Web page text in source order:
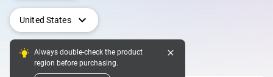
United States expand_more
Always double-check the product
region before purchasing.
close
Digital Pins